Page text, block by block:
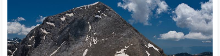
species. The Black Sea with its fish content is a subject to
sport and industrial fishing.
Three national parks have been established in the country –
Pirin (UNESCO), Rila, Central Balkan, and 11 natural parks –